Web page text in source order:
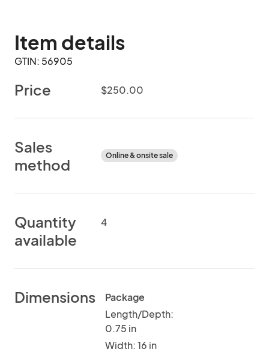
Item details
GTIN: 56905
Price $250.00
Sales
method
Online & onsite sale
Quantity
available
4
Dimensions
Package
Length/Depth:
0.75 in
Width: 16 in